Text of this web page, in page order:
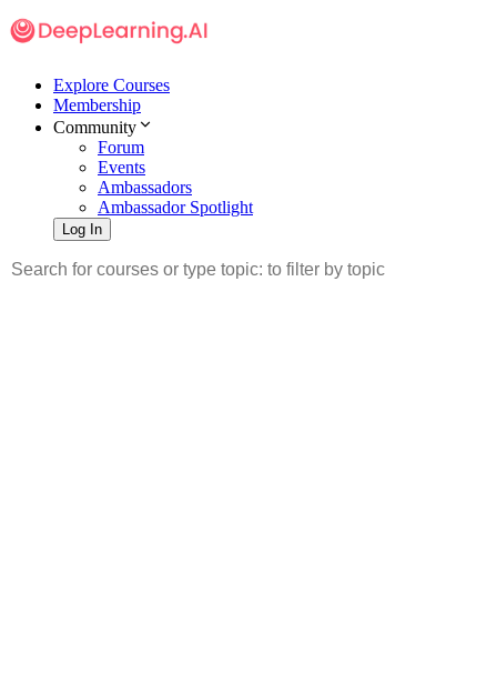
Explore Courses
Membership
Community
Forum
Events
Ambassadors
Ambassador Spotlight
Log In